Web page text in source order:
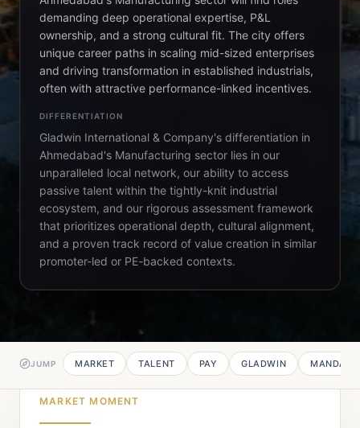
demanding deep operational expertise, P&L
ownership, and a strong cultural fit. The city offers
unique career paths in scaling mid-sized enterprises
and driving transformation in established industrials,
often with attractive performance-linked incentives.
DIFFERENTIATION
Gladwin International & Company's differentiation in
Ahmedabad's Manufacturing sector lies in our
unparalleled local network, our ability to access
passive talent within the tightly-knit industrial
ecosystem, and our rigorous assessment framework
that prioritizes operational depth, cultural alignment,
and a proven track record of value creation in similar
promoter-led or PE-backed contexts.
JUMP MARKET TALENT PAY GLADWIN
MARKET MOMENT